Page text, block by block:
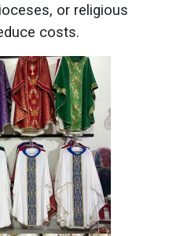
or religious
costs.